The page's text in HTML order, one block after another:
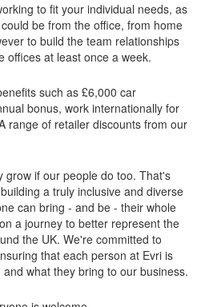
to fit your individual needs, as
be from the office, from home
to build the team relationships
offices at least once a week.
such as £6,000 car
bonus, work internationally for
range of retailer discounts from our
grow if our people do too. That's
a truly inclusive and diverse
can bring - and be - their whole
a journey to better represent the
the UK. We're committed to
that each person at Evri is
what they bring to our business.